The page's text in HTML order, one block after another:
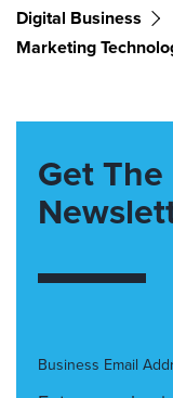
Digital Business
Marketing
Get
Business Email